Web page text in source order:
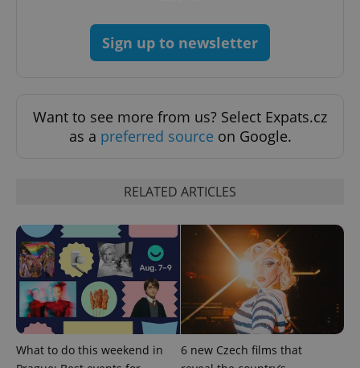
Sign up to newsletter
Want to see more from us? Select Expats.cz
as a preferred source on Google.
RELATED ARTICLES
What to do this weekend in
6 new Czech films that
add_logo_profile_modal_displayed .expats.cz